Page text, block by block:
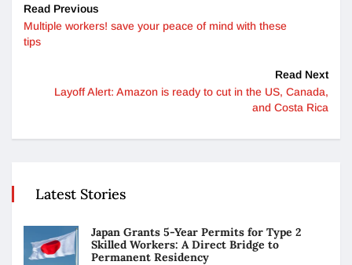
Read Previous
Multiple workers! save your peace of mind with these
tips
Read Next
Layoff Alert: Amazon is ready to cut in the US, Canada,
and Costa Rica
Latest Stories
Japan Grants 5-Year Permits for Type 2
Skilled Workers: A Direct Bridge to
Permanent Residency